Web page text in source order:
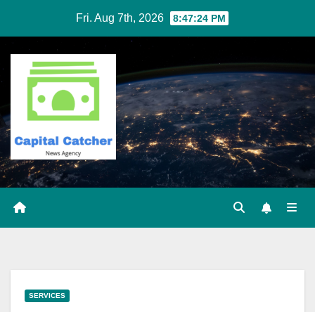
content
Fri. Aug 7th, 2026 8:47:25 PM
SERVICES